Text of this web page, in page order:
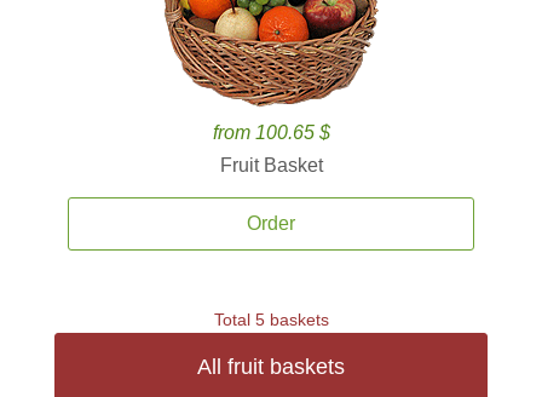
from 100.65 $
Fruit Basket
Order
Total 5 baskets
All fruit baskets